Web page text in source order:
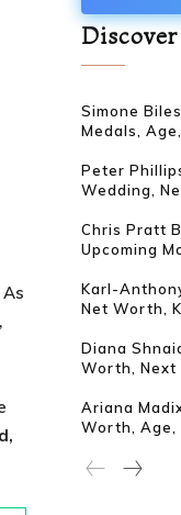
As
Discover
Simone
Medals,
Peter
Wedding,
Chris Pratt
Upcoming
Karl-
Net Worth,
Diana
Worth, Next
Ariana
Worth, Age,